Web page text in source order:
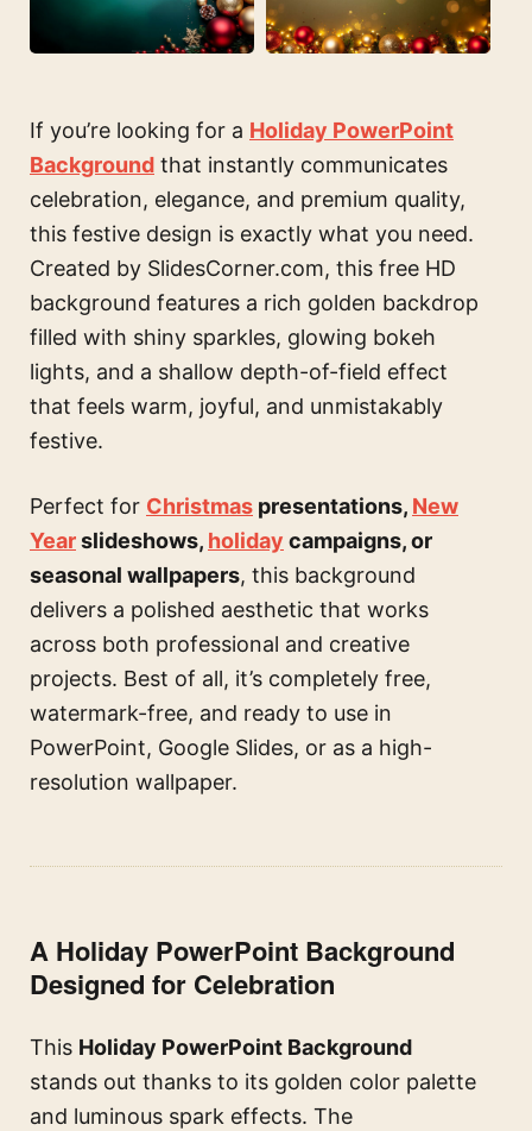
If you’re looking for a Holiday PowerPoint
Background that instantly communicates
celebration, elegance, and premium quality,
this festive design is exactly what you need.
Created by SlidesCorner.com, this free HD
background features a rich golden backdrop
filled with shiny sparkles, glowing bokeh
lights, and a shallow depth-of-field effect
that feels warm, joyful, and unmistakably
festive.
Perfect for Christmas presentations, New
Yearslideshows, holiday campaigns, or
seasonal wallpapers, this background
delivers a polished aesthetic that works
across both professional and creative
projects. Best of all, it’s completely free,
watermark-free, and ready to use in
PowerPoint, Google Slides, or as a high-
resolution wallpaper.
A Holiday PowerPoint Background
Designed for Celebration
This Holiday PowerPoint Background
stands out thanks to its golden color palette
and luminous spark effects. The